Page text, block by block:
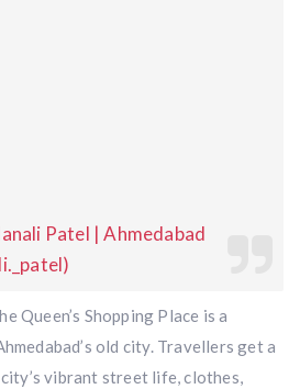
Patel | Ahmedabad
Queen’s Shopping Place is a
old city. Travellers get a
vibrant street life, clothes,